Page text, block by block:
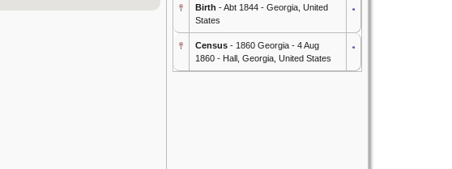
Birth - Abt 1844 - Georgia, United
States
Census - 1860 Georgia - 4 Aug
1860 - Hall, Georgia, United States